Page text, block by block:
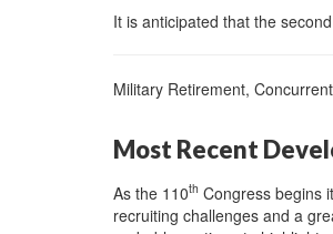
It is anticipated that the
Military Retirement,
Most Recent
As the 110th Congress begins
recruiting challenges and a